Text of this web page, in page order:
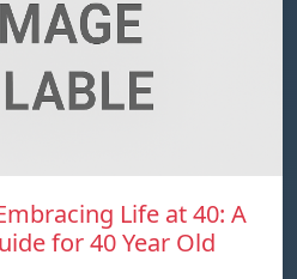
Life at 40: A
for 40 Year Old